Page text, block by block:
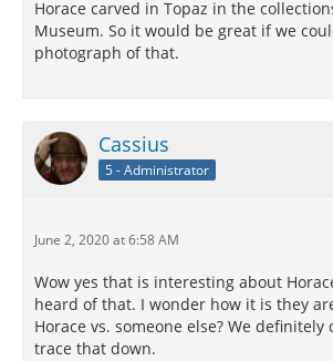
Horace carved in Topaz in the
Museum. So it would be great if we
photograph of that.
Cassius
5 - Administrator
June 2, 2020 at 6:58 AM
Wow yes that is interesting about
heard of that. I wonder how it is they
Horace vs. someone else? We
trace that down.